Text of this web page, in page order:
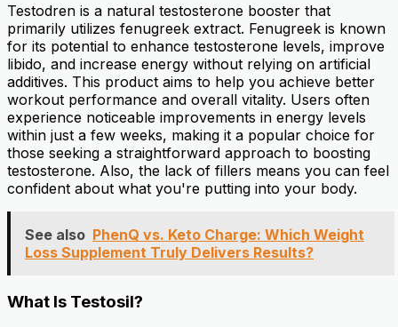
Testodren is a natural testosterone booster that
primarily utilizes fenugreek extract. Fenugreek is known
for its potential to enhance testosterone levels, improve
libido, and increase energy without relying on artificial
additives. This product aims to help you achieve better
workout performance and overall vitality. Users often
experience noticeable improvements in energy levels
within just a few weeks, making it a popular choice for
those seeking a straightforward approach to boosting
testosterone. Also, the lack of fillers means you can feel
confident about what you're putting into your body.
See also PhenQ vs. Keto Charge: Which Weight
Loss Supplement Truly Delivers Results?
What Is Testosil?